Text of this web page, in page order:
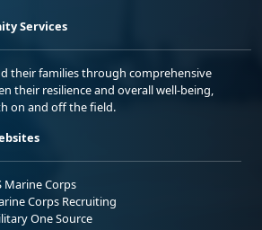
Services
their families through comprehensive
their resilience and overall well-being,
on and off the field.
Marine Corps
Corps Recruiting
One Source